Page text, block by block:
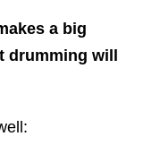
a big
will